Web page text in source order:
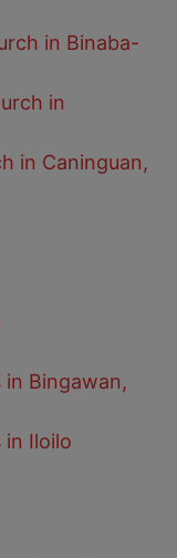
in Binaba-
in
in Caninguan,
in Bingawan,
in Iloilo